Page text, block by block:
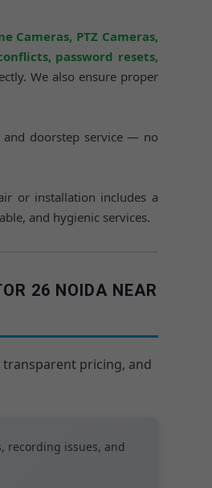
Cameras, PTZ Cameras,
password resets,
We also ensure proper
and doorstep service — no
or installation includes a
and hygienic services.
26 NOIDA NEAR
pricing, and
recording issues, and